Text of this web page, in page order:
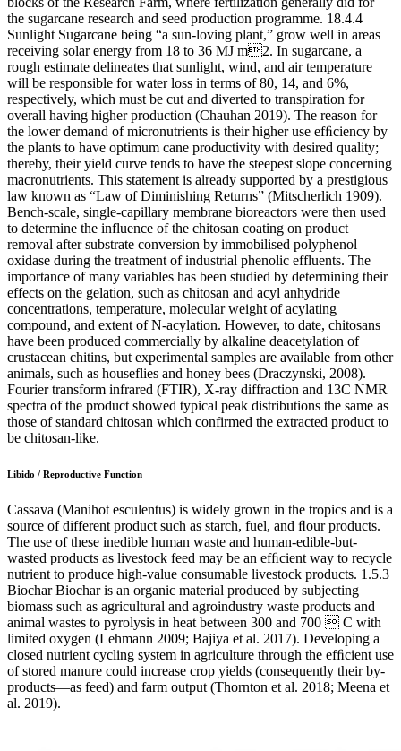
the sugarcane research and seed production programme. 18.4.4
Sunlight Sugarcane being “a sun-loving plant,” grow well in areas
receiving solar energy from 18 to 36 MJ m2. In sugarcane, a
rough estimate delineates that sunlight, wind, and air temperature
will be responsible for water loss in terms of 80, 14, and 6%,
respectively, which must be cut and diverted to transpiration for
overall having higher production (Chauhan 2019). The reason for
the lower demand of micronutrients is their higher use efﬁciency by
the plants to have optimum cane productivity with desired quality;
thereby, their yield curve tends to have the steepest slope concerning
macronutrients. This statement is already supported by a prestigious
law known as “Law of Diminishing Returns” (Mitscherlich 1909).
Bench-scale, single-capillary membrane bioreactors were then used
to determine the influence of the chitosan coating on product
removal after substrate conversion by immobilised polyphenol
oxidase during the treatment of industrial phenolic effluents. The
importance of many variables has been studied by determining their
effects on the gelation, such as chitosan and acyl anhydride
concentrations, temperature, molecular weight of acylating
compound, and extent of N-acylation. However, to date, chitosans
have been produced commercially by alkaline deacetylation of
crustacean chitins, but experimental samples are available from other
animals, such as houseflies and honey bees (Draczynski, 2008).
Fourier transform infrared (FTIR), X-ray diffraction and 13C NMR
spectra of the product showed typical peak distributions the same as
those of standard chitosan which confirmed the extracted product to
be chitosan-like.
Libido / Reproductive Function
Cassava (Manihot esculentus) is widely grown in the tropics and is a
source of different product such as starch, fuel, and ﬂour products.
The use of these inedible human waste and human-edible-but-
wasted products as livestock feed may be an efﬁcient way to recycle
nutrient to produce high-value consumable livestock products. 1.5.3
Biochar Biochar is an organic material produced by subjecting
biomass such as agricultural and agroindustry waste products and
animal wastes to pyrolysis in heat between 300 and 700  C with
limited oxygen (Lehmann 2009; Bajiya et al. 2017). Developing a
closed nutrient cycling system in agriculture through the efﬁcient use
of stored manure could increase crop yields (consequently their by-
products—as feed) and farm output (Thornton et al. 2018; Meena et
al. 2019).